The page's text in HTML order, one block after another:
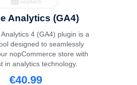
Analytics (GA4)
4 (GA4) plugin is a
designed to seamlessly
nopCommerce store with
in analytics technology.
€40.99